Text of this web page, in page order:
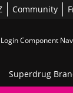
Community
Login Component
Superdrug